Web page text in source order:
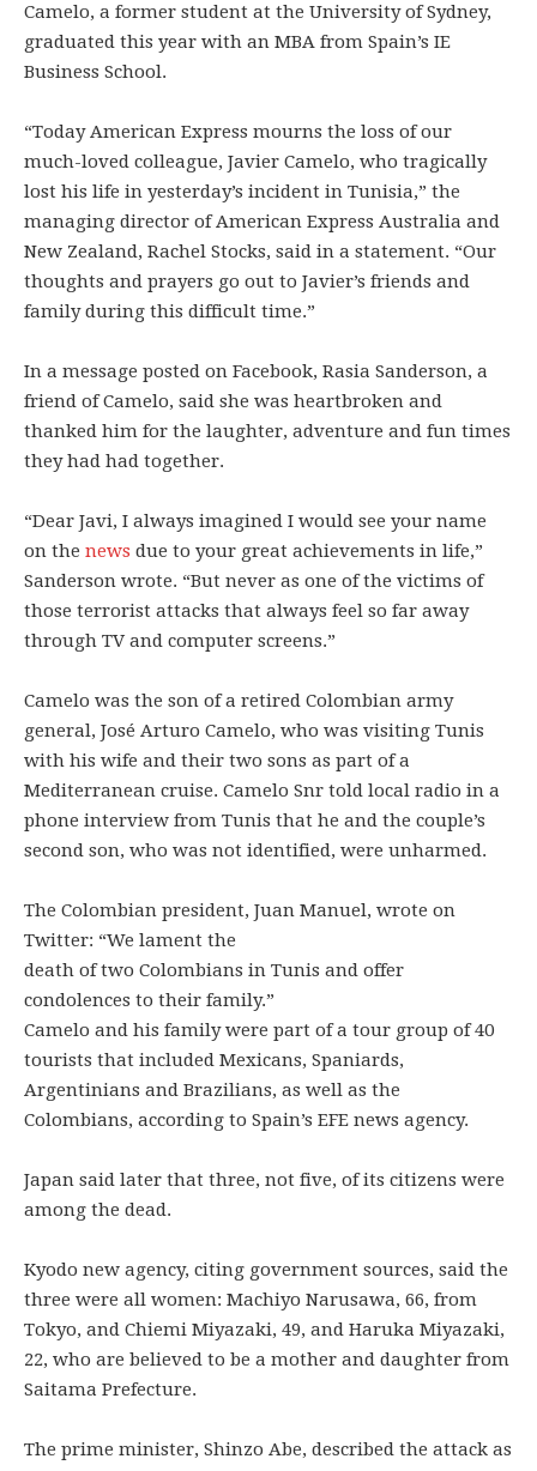
Camelo, a former student at the University of Sydney,
graduated this year with an MBA from Spain’s IE
Business School.
“Today American Express mourns the loss of our
much-loved colleague, Javier Camelo, who tragically
lost his life in yesterday’s incident in Tunisia,” the
managing director of American Express Australia and
New Zealand, Rachel Stocks, said in a statement. “Our
thoughts and prayers go out to Javier’s friends and
family during this difficult time.”
In a message posted on Facebook, Rasia Sanderson, a
friend of Camelo, said she was heartbroken and
thanked him for the laughter, adventure and fun times
they had had together.
“Dear Javi, I always imagined I would see your name
on the news due to your great achievements in life,”
Sanderson wrote. “But never as one of the victims of
those terrorist attacks that always feel so far away
through TV and computer screens.”
Camelo was the son of a retired Colombian army
general, José Arturo Camelo, who was visiting Tunis
with his wife and their two sons as part of a
Mediterranean cruise. Camelo Snr told local radio in a
phone interview from Tunis that he and the couple’s
second son, who was not identified, were unharmed.
The Colombian president, Juan Manuel, wrote on
Twitter: “We lament the
death of two Colombians in Tunis and offer
condolences to their family.”
Camelo and his family were part of a tour group of 40
tourists that included Mexicans, Spaniards,
Argentinians and Brazilians, as well as the
Colombians, according to Spain’s EFE news agency.
Japan said later that three, not five, of its citizens were
among the dead.
Kyodo new agency, citing government sources, said the
three were all women: Machiyo Narusawa, 66, from
Tokyo, and Chiemi Miyazaki, 49, and Haruka Miyazaki,
22, who are believed to be a mother and daughter from
Saitama Prefecture.
The prime minister, Shinzo Abe, described the attack as